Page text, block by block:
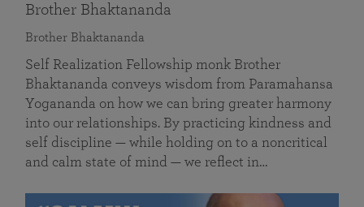
Brother Bhaktananda
Brother Bhaktananda
Self Realization Fellowship monk Brother
Bhaktananda conveys wisdom from Paramahansa
Yogananda on how we can bring greater harmony
into our relationships. By practicing kindness and
self discipline — while holding on to a noncritical
and calm state of mind — we reflect in…